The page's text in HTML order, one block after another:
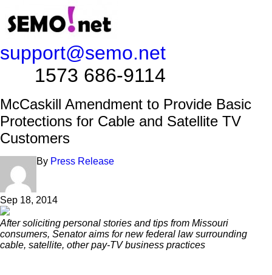
support@semo.net
1573 686-9114​​​​
McCaskill Amendment to Provide Basic
Protections for Cable and Satellite TV
Customers
By Press Release
Sep 18, 2014
After soliciting personal stories and tips from Missouri
consumers, Senator aims for new federal lawsurrounding
cable, satellite, other pay-TV business practices